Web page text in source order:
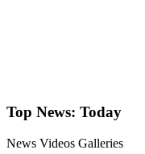
Top News: Today
News Videos Galleries